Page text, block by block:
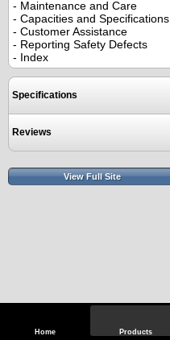
Home Products
- Maintenance and Care
- Capacities and Specifications
- Customer Assistance
- Reporting Safety Defects
- Index
Specifications
Reviews
View Full Site